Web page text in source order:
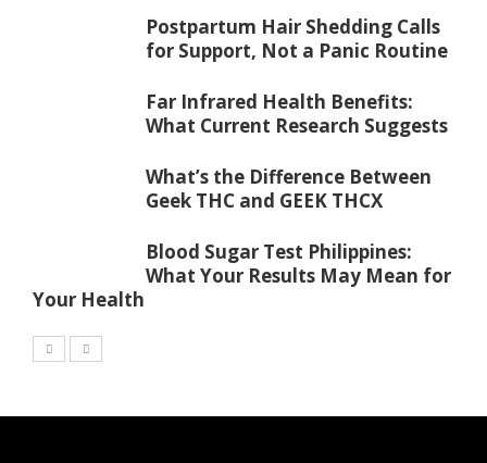
Postpartum Hair Shedding Calls
for Support, Not a Panic Routine
Far Infrared Health Benefits:
What Current Research Suggests
What’s the Difference Between
Geek THC and GEEK THCX
Blood Sugar Test Philippines:
What Your Results May Mean for
Your Health